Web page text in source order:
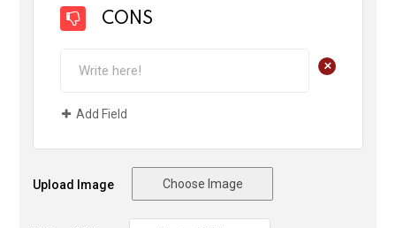
CONS
+
Add Field
Upload Image Choose Image